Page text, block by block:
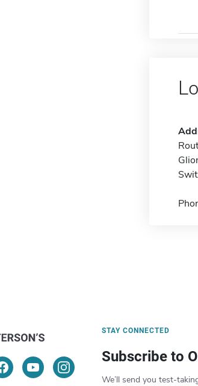
STAY CONNECTED
Subscribe to
We’ll send you test-